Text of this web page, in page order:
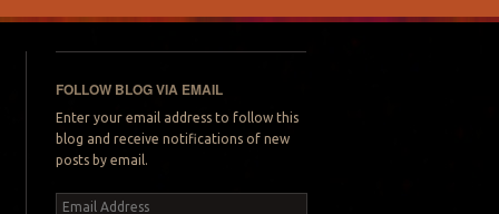
FOLLOW BLOG VIA EMAIL
Enter your email address to follow this
blog and receive notifications of new
posts by email.
Email